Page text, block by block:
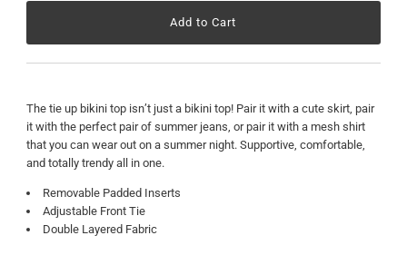
The tie up bikini top isn’t just a bikini top! Pair it with a cute skirt, pair
it with the perfect pair of summer jeans, or pair it with a mesh shirt
that you can wear out on a summer night. Supportive, comfortable,
and totally trendy all in one.
Removable Padded Inserts
Adjustable Front Tie
Double Layered Fabric